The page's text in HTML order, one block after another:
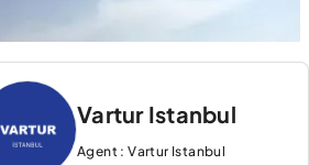
Vartur Istanbul
Agent : Vartur Istanbul